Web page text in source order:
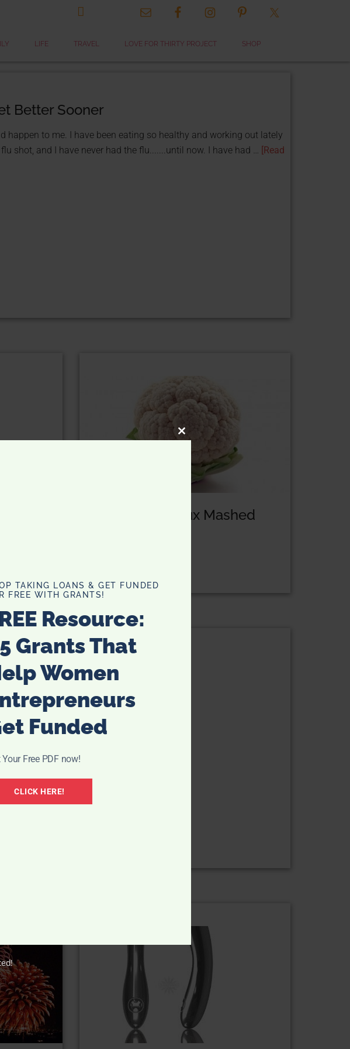

LIFE TRAVEL LOVE FOR THIRTY PROJECT SHOP
Better Sooner
happen to me. I have been eating so healthy and working out lately
shot, and I have never had the flu.......until now. I have had … [Read
Our Low-Fat Faux Mashed
Privacy Policy
CLOSE
THIS
MODULE
TAKING LOANS & GET FUNDED
FREE WITH GRANTS!
Resource:
Grants That
Women
Funded
Your Free PDF now!
CLICK HERE!